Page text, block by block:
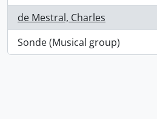
de Mestral, Charles
, 1 results
Sonde (Musical group)
, 1 results